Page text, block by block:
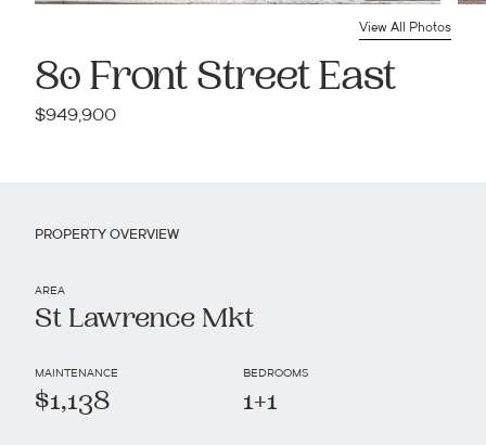
View All Photos
80 Front Street East
$949,900
PROPERTY OVERVIEW
AREA
St Lawrence Mkt
MAINTENANCE
$1,138
BEDROOMS
1+1